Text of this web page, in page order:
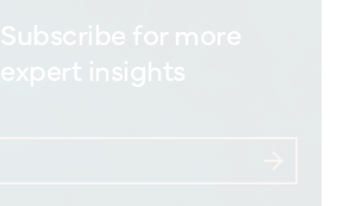
Subscribe for more
expert insights